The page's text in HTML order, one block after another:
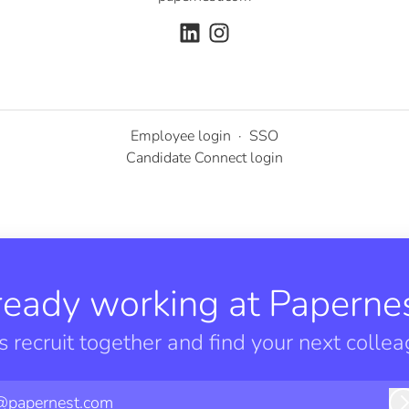
Employee login · SSO
Candidate Connect login
working at
recruit together and find your next